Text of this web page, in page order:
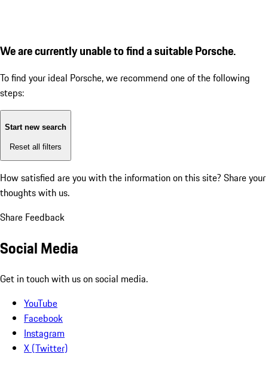
We are currently unable to find a suitable Porsche.
To find your ideal Porsche, we recommend one of the following
steps:
Start new search
Reset all filters
How satisfied are you with the information on this site? Share your
thoughts with us.
Share Feedback
Social Media
Get in touch with us on social media.
YouTube
Facebook
Instagram
X (Twitter)